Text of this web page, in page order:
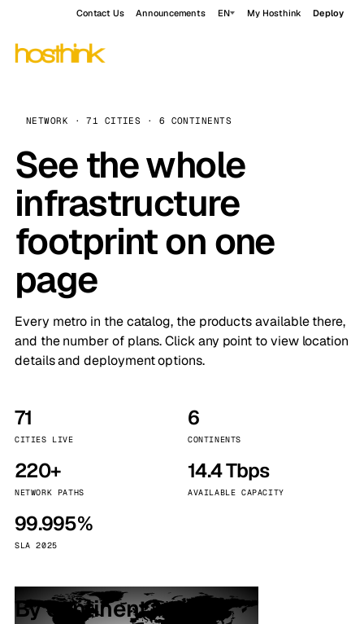
Contact Us Announcements EN My Hosthink Deploy
NETWORK · 71 CITIES · 6 CONTINENTS
See the whole
infrastructure
footprint on one
page
Every metro in the catalog, the products available there,
and the number of plans. Click any point to view location
details and deployment options.
71
CITIES LIVE
6
CONTINENTS
220+
NETWORK PATHS
14.4 Tbps
AVAILABLE CAPACITY
99.995%
SLA 2025
By continent